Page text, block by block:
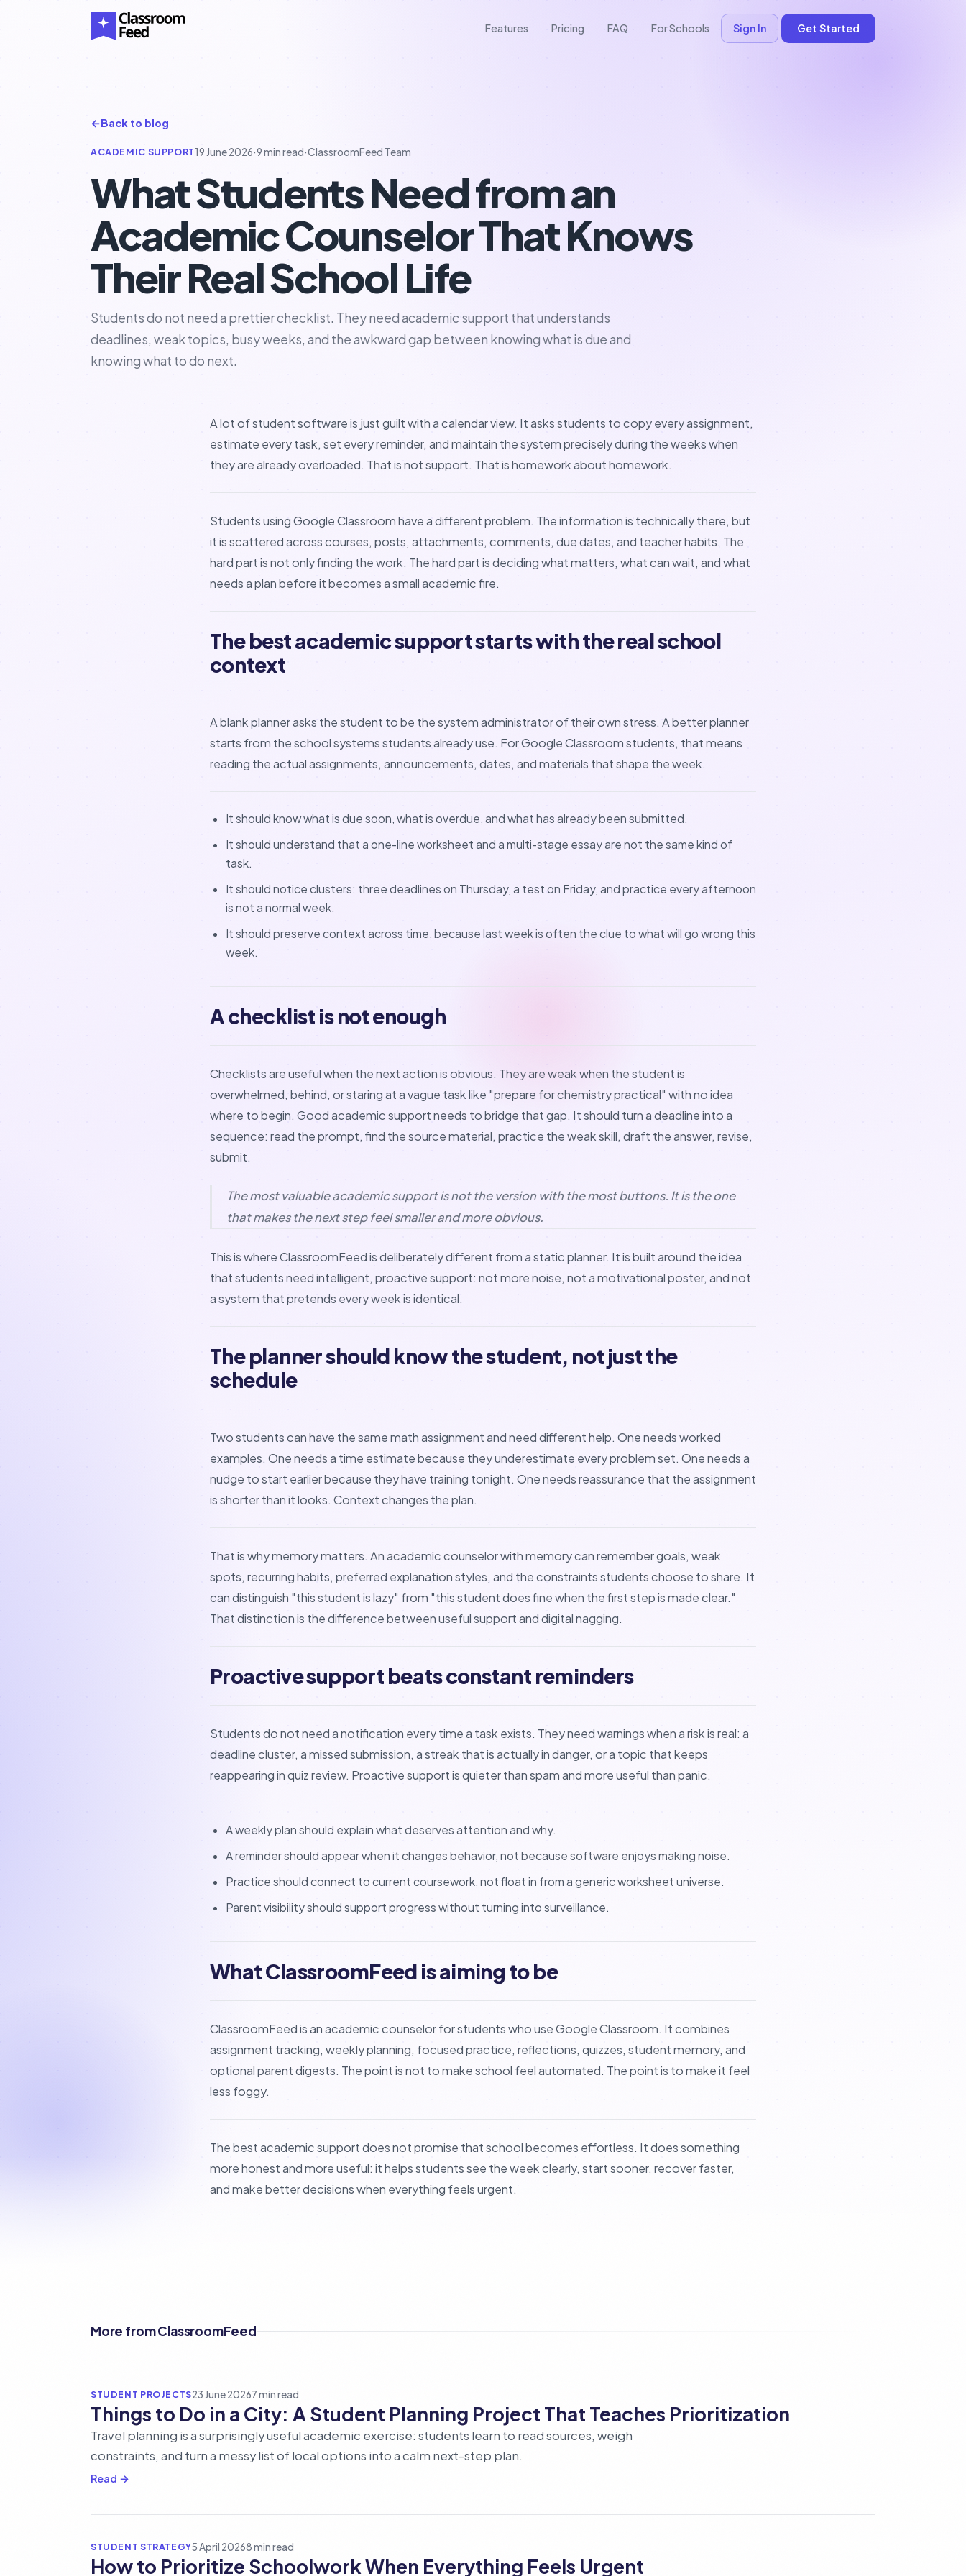
Features Pricing FAQ For Schools Sign In Get Started
←Back to blog
ACADEMIC SUPPORT19 June 2026·9 min read·ClassroomFeed Team
What Students Need from an
Academic Counselor That Knows
Their Real School Life
Students do not need a prettier checklist. They need academic support that understands
deadlines, weak topics, busy weeks, and the awkward gap between knowing what is due and
knowing what to do next.
A lot of student software is just guilt with a calendar view. It asks students to copy every assignment,
estimate every task, set every reminder, and maintain the system precisely during the weeks when
they are already overloaded. That is not support. That is homework about homework.
Students using Google Classroom have a different problem. The information is technically there, but
it is scattered across courses, posts, attachments, comments, due dates, and teacher habits. The
hard part is not only finding the work. The hard part is deciding what matters, what can wait, and what
needs a plan before it becomes a small academic fire.
The best academic support starts with the real school
context
A blank planner asks the student to be the system administrator of their own stress. A better planner
starts from the school systems students already use. For Google Classroom students, that means
reading the actual assignments, announcements, dates, and materials that shape the week.
It should know what is due soon, what is overdue, and what has already been submitted.
It should understand that a one-line worksheet and a multi-stage essay are not the same kind of
task.
It should notice clusters: three deadlines on Thursday, a test on Friday, and practice every afternoon
is not a normal week.
It should preserve context across time, because last week is often the clue to what will go wrong this
week.
A checklist is not enough
Checklists are useful when the next action is obvious. They are weak when the student is
overwhelmed, behind, or staring at a vague task like "prepare for chemistry practical" with no idea
where to begin. Good academic support needs to bridge that gap. It should turn a deadline into a
sequence: read the prompt, find the source material, practice the weak skill, draft the answer, revise,
submit.
The most valuable academic support is not the version with the most buttons. It is the one
that makes the next step feel smaller and more obvious.
This is where ClassroomFeed is deliberately different from a static planner. It is built around the idea
that students need intelligent, proactive support: not more noise, not a motivational poster, and not
a system that pretends every week is identical.
The planner should know the student, not just the
schedule
Two students can have the same math assignment and need different help. One needs worked
examples. One needs a time estimate because they underestimate every problem set. One needs a
nudge to start earlier because they have training tonight. One needs reassurance that the assignment
is shorter than it looks. Context changes the plan.
That is why memory matters. An academic counselor with memory can remember goals, weak
spots, recurring habits, preferred explanation styles, and the constraints students choose to share. It
can distinguish "this student is lazy" from "this student does fine when the first step is made clear."
That distinction is the difference between useful support and digital nagging.
Proactive support beats constant reminders
Students do not need a notification every time a task exists. They need warnings when a risk is real: a
deadline cluster, a missed submission, a streak that is actually in danger, or a topic that keeps
reappearing in quiz review. Proactive support is quieter than spam and more useful than panic.
A weekly plan should explain what deserves attention and why.
A reminder should appear when it changes behavior, not because software enjoys making noise.
Practice should connect to current coursework, not float in from a generic worksheet universe.
Parent visibility should support progress without turning into surveillance.
What ClassroomFeed is aiming to be
ClassroomFeed is an academic counselor for students who use Google Classroom. It combines
assignment tracking, weekly planning, focused practice, reflections, quizzes, student memory, and
optional parent digests. The point is not to make school feel automated. The point is to make it feel
less foggy.
The best academic support does not promise that school becomes effortless. It does something
more honest and more useful: it helps students see the week clearly, start sooner, recover faster,
and make better decisions when everything feels urgent.
More from ClassroomFeed
STUDENT PROJECTS23 June 20267 min read
Things to Do in a City: A Student Planning Project That Teaches Prioritization
Travel planning is a surprisingly useful academic exercise: students learn to read sources, weigh
constraints, and turn a messy list of local options into a calm next-step plan.
Read →
STUDENT STRATEGY5 April 20268 min read
How to Prioritize Schoolwork When Everything Feels Urgent